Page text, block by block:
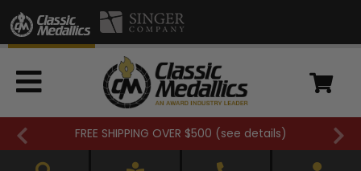
FREE SHIPPING OVER $500 (see details)